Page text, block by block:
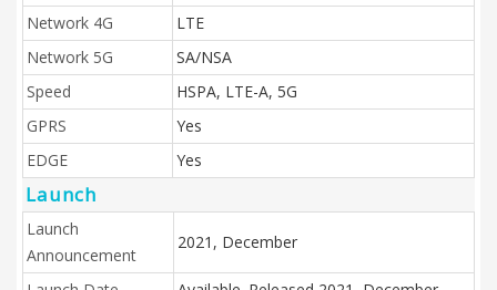
Network 4G
LTE
Network 5G
SA/NSA
Speed
HSPA, LTE-A, 5G
GPRS
Yes
EDGE
Yes
Launch
Launch
Announcement
2021, December